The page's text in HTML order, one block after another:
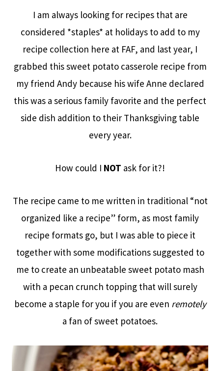
I am always looking for recipes that are
considered *staples* at holidays to add to my
recipe collection here at FAF, and last year, I
grabbed this sweet potato casserole recipe from
my friend Andy because his wife Anne declared
this was a serious family favorite and the perfect
side dish addition to their Thanksgiving table
every year.
How could I NOT ask for it?!
The recipe came to me written in traditional “not
organized like a recipe” form, as most family
recipe formats go, but I was able to piece it
together with some modifications suggested to
me to create an unbeatable sweet potato mash
with a pecan crunch topping that will surely
become a staple for you if you are even remotely
a fan of sweet potatoes.